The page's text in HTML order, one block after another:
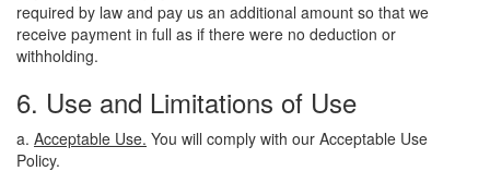
required by law and pay us an additional amount so that we
receive payment in full as if there were no deduction or
withholding.
6. Use and Limitations of Use
a. Acceptable Use. You will comply with our Acceptable Use
Policy.